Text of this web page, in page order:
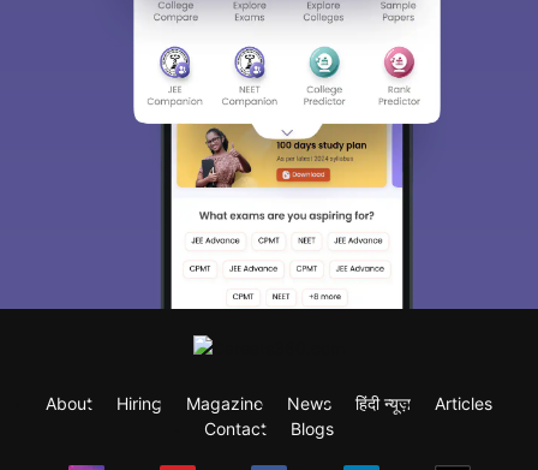
About Hiring Magazine News हिंदी न्यूज़
Articles
Contact
Blogs